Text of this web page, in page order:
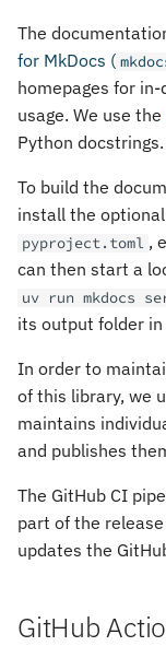
The
for MkDocs (
homepages for
usage. We use the
Python docstrings.
To build the
install the optional
pyproject.toml ,
can then start a
uv run mkdocs
its output folder in
In order to
of this library, we
maintains
and publishes
The GitHub CI
part of the
updates the
GitHub